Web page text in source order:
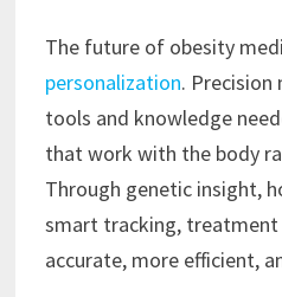
The future of obesity
personalization. Precision
tools and knowledge
that work with the body
Through genetic insight,
smart tracking, treatment
accurate, more efficient,